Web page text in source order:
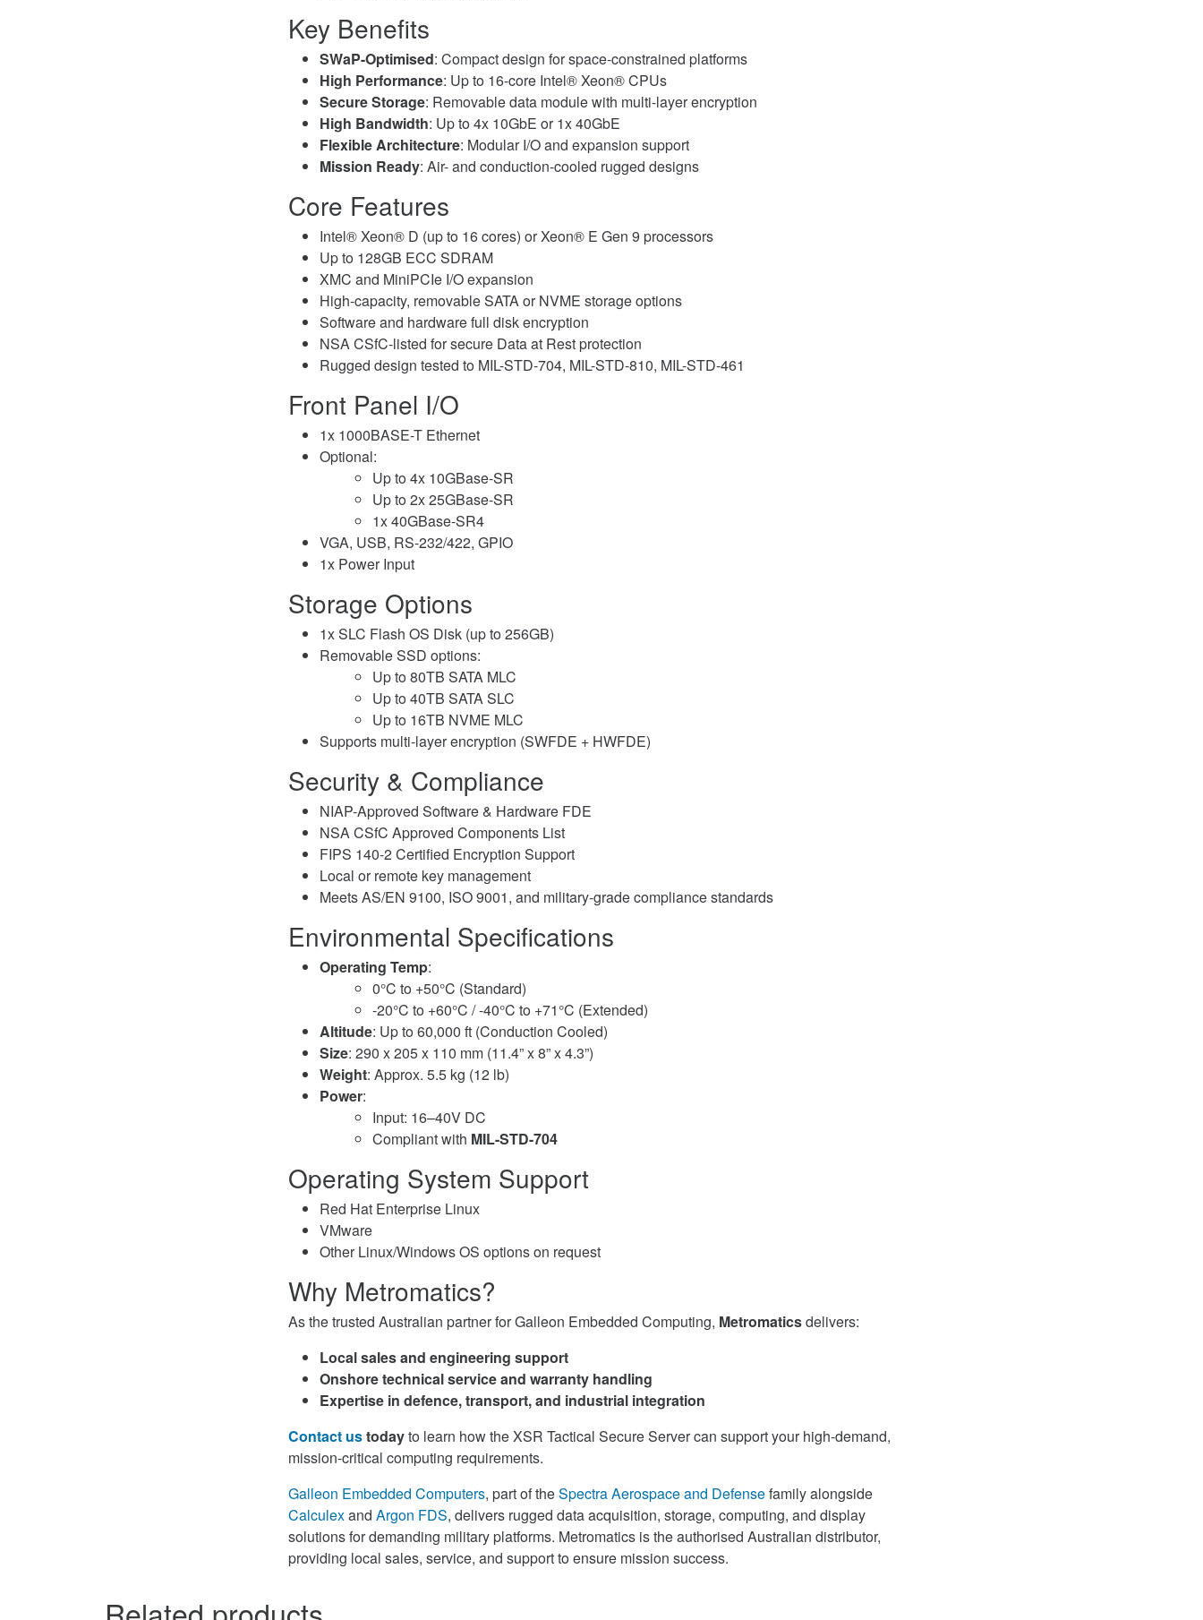
Key Benefits
SWaP-Optimised: Compact design for space-constrained platforms
High Performance: Up to 16-core Intel® Xeon® CPUs
Secure Storage: Removable data module with multi-layer encryption
High Bandwidth: Up to 4x 10GbE or 1x 40GbE
Flexible Architecture: Modular I/O and expansion support
Mission Ready: Air- and conduction-cooled rugged designs
Core Features
Intel® Xeon® D (up to 16 cores) or Xeon® E Gen 9 processors
Up to 128GB ECC SDRAM
XMC and MiniPCIe I/O expansion
High-capacity, removable SATA or NVME storage options
Software and hardware full disk encryption
NSA CSfC-listed for secure Data at Rest protection
Rugged design tested to MIL-STD-704, MIL-STD-810, MIL-STD-461
Front Panel I/O
1x 1000BASE-T Ethernet
Optional:
Up to 4x 10GBase-SR
Up to 2x 25GBase-SR
1x 40GBase-SR4
VGA, USB, RS-232/422, GPIO
1x Power Input
Storage Options
1x SLC Flash OS Disk (up to 256GB)
Removable SSD options:
Up to 80TB SATA MLC
Up to 40TB SATA SLC
Up to 16TB NVME MLC
Supports multi-layer encryption (SWFDE + HWFDE)
Security & Compliance
NIAP-Approved Software & Hardware FDE
NSA CSfC Approved Components List
FIPS 140-2 Certified Encryption Support
Local or remote key management
Meets AS/EN 9100, ISO 9001, and military-grade compliance standards
Environmental Specifications
Operating Temp:
0°C to +50°C (Standard)
-20°C to +60°C / -40°C to +71°C (Extended)
Altitude: Up to 60,000 ft (Conduction Cooled)
Size: 290 x 205 x 110 mm (11.4” x 8” x 4.3”)
Weight: Approx. 5.5 kg (12 lb)
Power:
Input: 16–40V DC
Compliant with MIL-STD-704
Operating System Support
Red Hat Enterprise Linux
VMware
Other Linux/Windows OS options on request
Why Metromatics?
As the trusted Australian partner for Galleon Embedded Computing, Metromaticsdelivers:
Local sales and engineering support
Onshore technical service and warranty handling
Expertise in defence, transport, and industrial integration
Contact ustodayto learn how the XSR Tactical Secure Server can support your high-demand,
mission-critical computing requirements.
Galleon Embedded Computers, part of theSpectra Aerospace and Defensefamily alongside
Calculexand Argon FDS, delivers rugged data acquisition, storage, computing, and display
solutions for demanding military platforms. Metromatics is the authorised Australian distributor,
providing local sales, service, and support to ensure mission success.